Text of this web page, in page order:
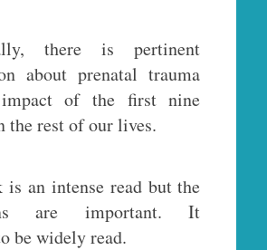
there is pertinent
about prenatal trauma
of the first nine
the rest of our lives.
is an intense read but the
are important. It
be widely read.